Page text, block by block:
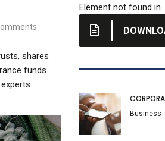
shares
funds.
Element not found in
DOWNLOAD
Business